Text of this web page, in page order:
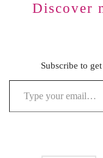
Discover
Subscribe to